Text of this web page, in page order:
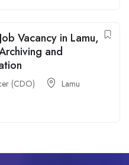
Vacancy in Lamu,
and
(CDO) Lamu